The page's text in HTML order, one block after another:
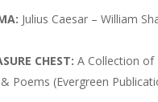
Julius Caesar – William
CHEST: A Collection of
Poems (Evergreen